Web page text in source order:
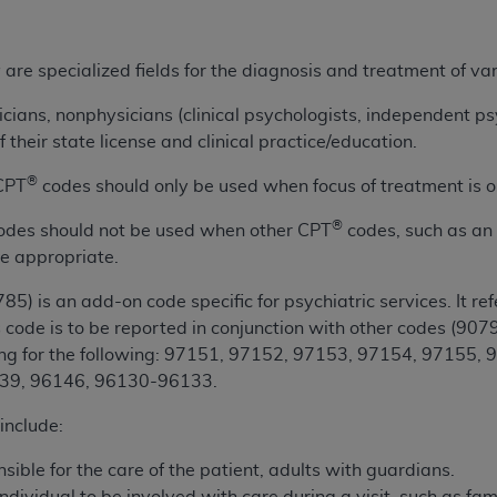
specialized fields for the diagnosis and treatment of
nonphysicians (clinical psychologists, independent
their state license and clinical practice/education.
® codes should only be used when focus of treatment is
should not be used when other CPT® codes, such as
appropriate.
is an add-on code specific for psychiatric services. It
is to be reported in conjunction with other codes (
for the following: 97151, 97152, 97153, 97154, 97155,
96146, 96130-96133.
for the care of the patient, adults with guardians.
outputs in which the CDT is embedded but not
outputs), transferring copies of CDT to any party not
commercial use of CDT. License to use CDT for any use
.
Clauses (FARS)/Department of Defense Federal
Government Rights. This product includes Current
at private expense by the American Dental
use, modify, reproduce, release, perform, display, or
or computer software documentation are subject to the
of FAR 52.227-14 (June 1987) and FAR 52.227-19 (June